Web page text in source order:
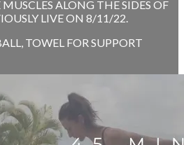
ALONG THE SIDES OF
LIVE ON 8/11/22.
TOWEL FOR SUPPORT